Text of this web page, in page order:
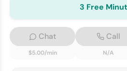
3 Free
Chat
$5.00/min
Call
N/A